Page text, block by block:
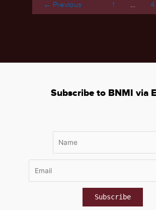
← Previous 1 … 4
Subscribe to BNMI via